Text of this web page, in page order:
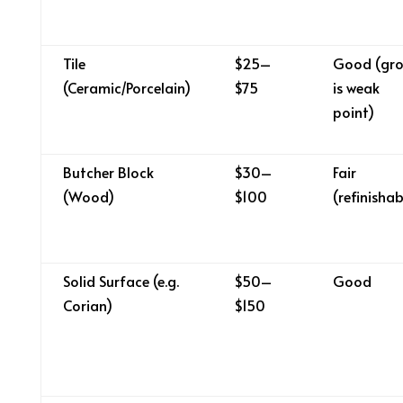
Tile
(Ceramic/Porcelain)
$25–
$75
Good
is weak
point)
Butcher Block
(Wood)
$30–
$100
Fair
Solid Surface (e.g.
Corian)
$50–
$150
Good